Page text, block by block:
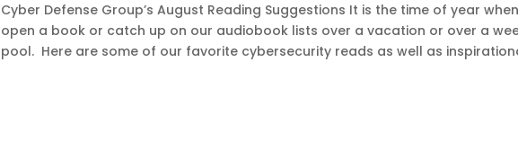
Cyber Defense Group’s August Reading Suggestions It is the time of year
open a book or catch up on our audiobook lists over a vacation or over a
pool. Here are some of our favorite cybersecurity reads as well as